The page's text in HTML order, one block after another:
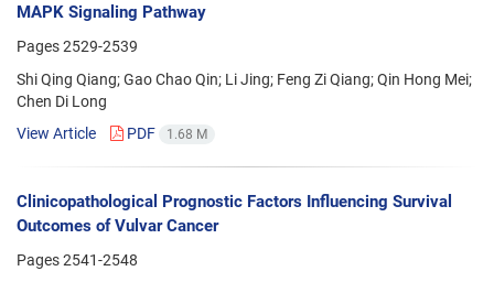
MAPK Signaling Pathway
Pages2529-2539
Shi Qing Qiang; Gao Chao Qin; Li Jing; Feng Zi Qiang; Qin Hong Mei;
Chen Di Long
View Article
PDF 1.68 M
Clinicopathological Prognostic Factors Influencing Survival
Outcomes of Vulvar Cancer
Pages2541-2548